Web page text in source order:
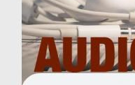
Rohani Ilaj
Donation
Blog